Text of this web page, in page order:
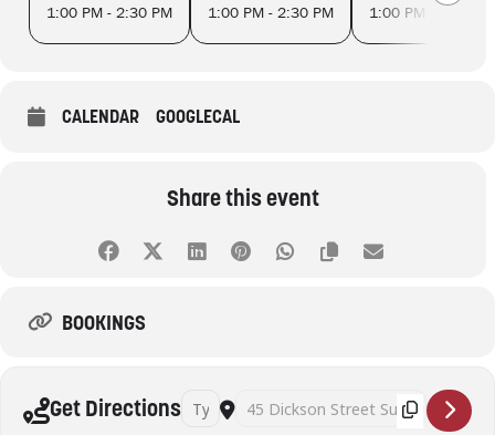
1:00 PM - 2:30 PM
1:00 PM - 2:30 PM
1:00 PM - 2:30 PM
CALENDAR GOOGLECAL
Share this event
BOOKINGS
Get Directions Address - Art Therapy and Mindful Self
Destination Address - Art Therapy